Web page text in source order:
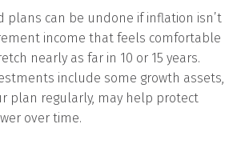
plans can be undone if inflation isn’t
income that feels comfortable
nearly as far in 10 or 15 years.
include some growth assets,
plan regularly, may help protect
over time.